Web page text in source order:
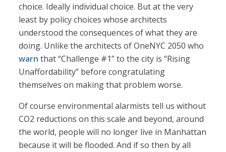
choice. Ideally individual choice. But at the very
least by policy choices whose architects
understood the consequences of what they are
doing. Unlike the architects of OneNYC 2050 who
warn that “Challenge #1” to the city is “Rising
Unaffordability” before congratulating
themselves on making that problem worse.
Of course environmental alarmists tell us without
CO2 reductions on this scale and beyond, around
the world, people will no longer live in Manhattan
because it will be flooded. And if so then by all